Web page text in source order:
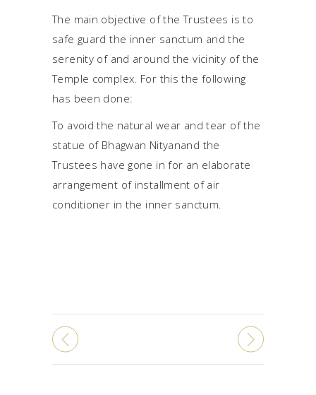
The main objective of the Trustees is to
safe guard the inner sanctum and the
serenity of and around the vicinity of the
Temple complex. For this the following
has been done:
To avoid the natural wear and tear of the
statue of Bhagwan Nityanand the
Trustees have gone in for an elaborate
arrangement of installment of air
conditioner in the inner sanctum.